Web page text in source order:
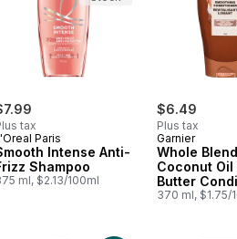
tax
Paris
Intense Anti-
Shampoo
ml, $2.13/100ml
$6.49
Plus tax
Garnier
Whole
Coconut Oil
Butter
370 ml, $1.75/